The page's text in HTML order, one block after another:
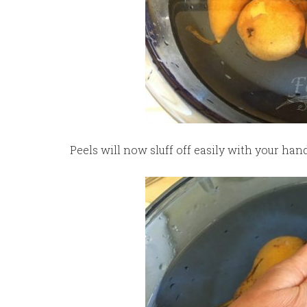
Peels will now sluff off easily with your